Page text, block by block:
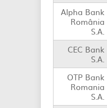
Alpha Bank
România
S.A.
CEC Bank
S.A.
OTP Bank
Romania
S.A.